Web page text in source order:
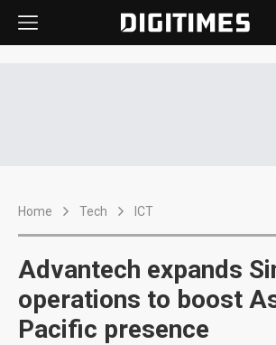
Home Tech ICT
Advantech expands
operations to boost
Pacific presence